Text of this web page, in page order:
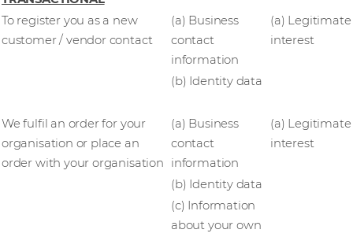
To register you as a new
customer / vendor contact
(a) Business
contact
information
(a) Legitimate
interest
(b) Identity data
We fulfil an order for your
organisation or place an
order with your organisation
(a) Business
contact
information
(a) Legitimate
interest
(b) Identity data
(c) Information
about your own